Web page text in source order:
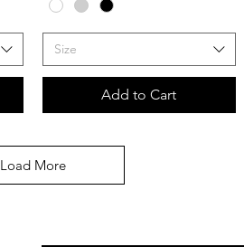
Size
Add to Cart
Load More